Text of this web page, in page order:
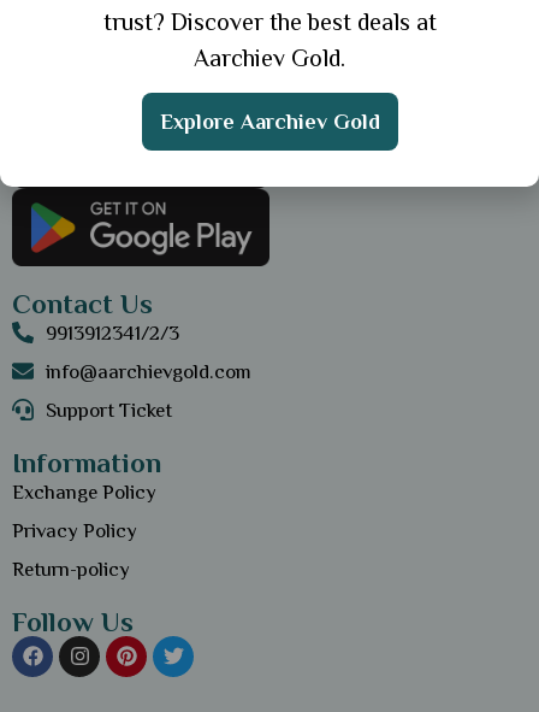
Get the App
Contact Us
9913912341/2/3
info@aarchievgold.com
Support Ticket
Information
Exchange Policy
Privacy Policy
Return-policy
Follow Us
trust? Discover the best deals at
Aarchiev Gold.
Explore Aarchiev Gold